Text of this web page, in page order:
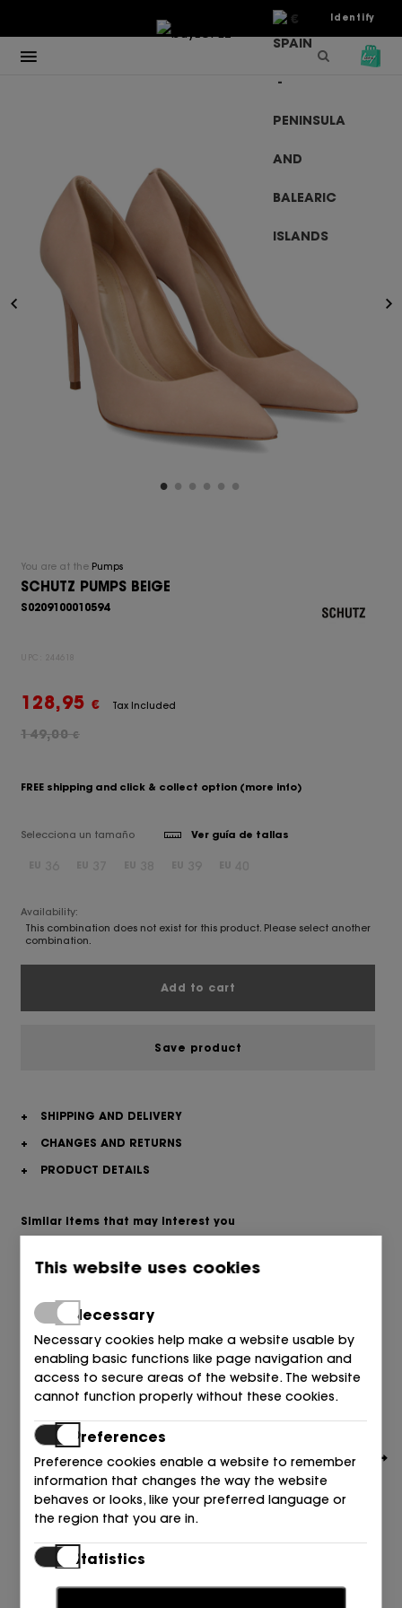
Identify
€
You are at the Pumps
SCHUTZ PUMPS BEIGE
S0209100010594
UPC: 244618
128,95 € Tax Included
149,00€
FREE shipping and click & collect option (more info)
Selecciona un tamaño Ver guía de tallas
Availability:
This combination does not exist for this product. Please select another
combination.
Add to cart
Save product
+
SHIPPING AND DELIVERY
+
CHANGES AND RETURNS
+
PRODUCT DETAILS
Similar items that may interest you
BOSS
This website uses cookies
Necessary
Necessary cookies help make a website usable by
enabling basic functions like page navigation and
access to secure areas of the website. The website
cannot function properly without these cookies.
Preferences
Preference cookies enable a website to remember
information that changes the way the website
behaves or looks, like your preferred language or
the region that you are in.
Statistics
Statistic cookies help website owners to understand